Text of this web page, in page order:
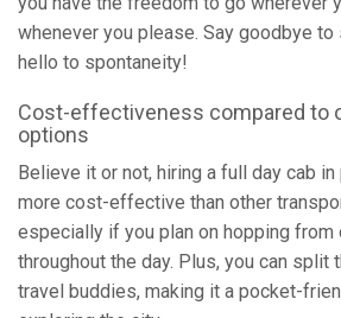
whenever you please. Say goodbye
hello to spontaneity!
Cost-effectiveness compared to
options
Believe it or not, hiring a full day cab in
more cost-effective than other
especially if you plan on hopping from
throughout the day. Plus, you can split
travel buddies, making it a pocket-